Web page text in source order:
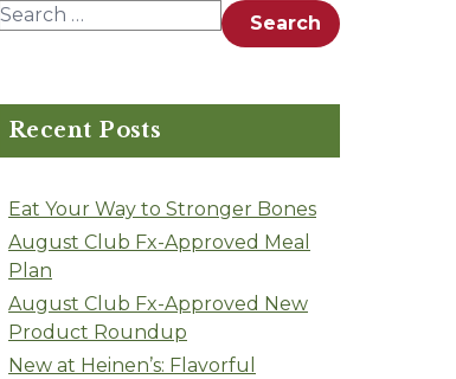
Search for: Search
Recent Posts
Eat Your Way to Stronger Bones
August Club Fx-Approved Meal
Plan
August Club Fx-Approved New
Product Roundup
New at Heinen’s: Flavorful